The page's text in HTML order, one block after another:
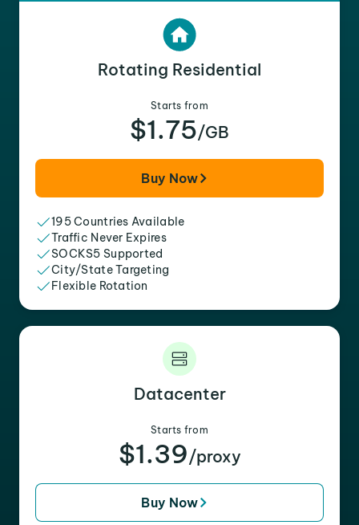
Rotating Residential
Starts from
$1.75/GB
Buy Now
195 Countries Available
Traffic Never Expires
SOCKS5 Supported
City/State Targeting
Flexible Rotation
Datacenter
Starts from
$1.39/proxy
Buy Now